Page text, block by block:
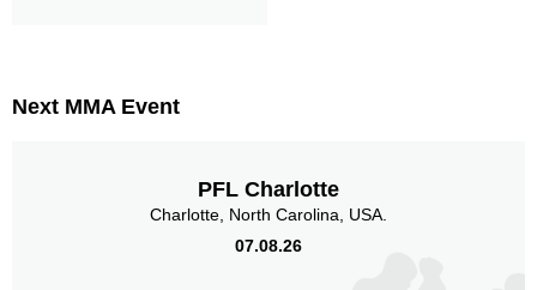
Next MMA Event
PFL Charlotte
Charlotte, North Carolina, USA.
07.08.26